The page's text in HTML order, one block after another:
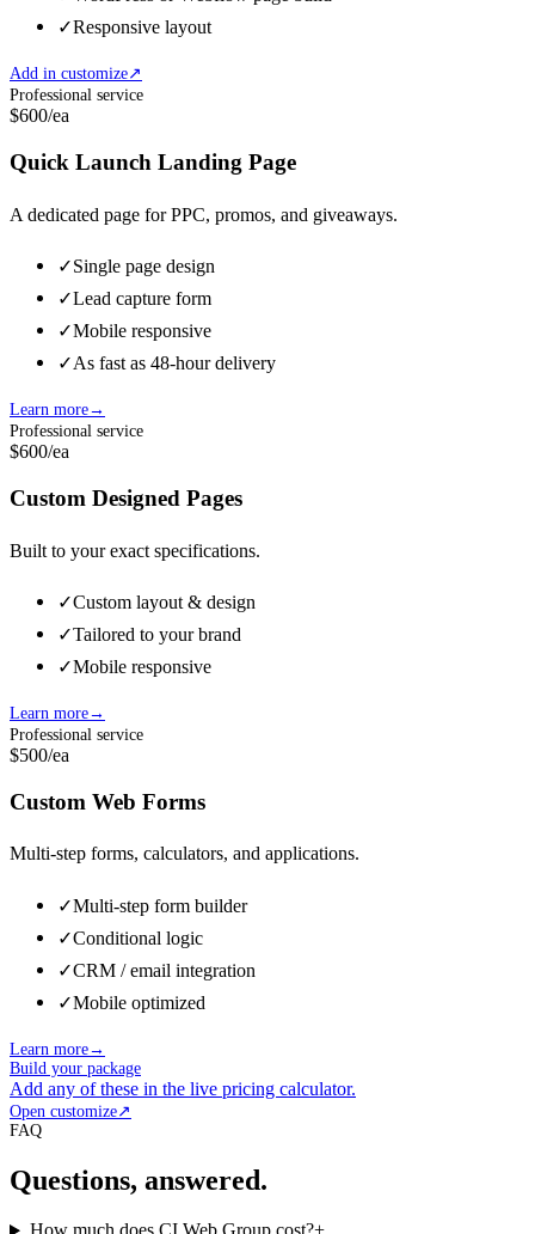
✓Responsive layout
Add in customize↗
Professional service
$600/ea
Quick Launch Landing Page
A dedicated page for PPC, promos, and giveaways.
✓Single page design
✓Lead capture form
✓Mobile responsive
✓As fast as 48-hour delivery
Learn more→
Professional service
$600/ea
Custom Designed Pages
Built to your exact specifications.
✓Custom layout & design
✓Tailored to your brand
✓Mobile responsive
Learn more→
Professional service
$500/ea
Custom Web Forms
Multi-step forms, calculators, and applications.
✓Multi-step form builder
✓Conditional logic
✓CRM / email integration
✓Mobile optimized
Learn more→
Build your package
Add any of these in the live pricing calculator.
Open customize↗
FAQ
Questions, answered.